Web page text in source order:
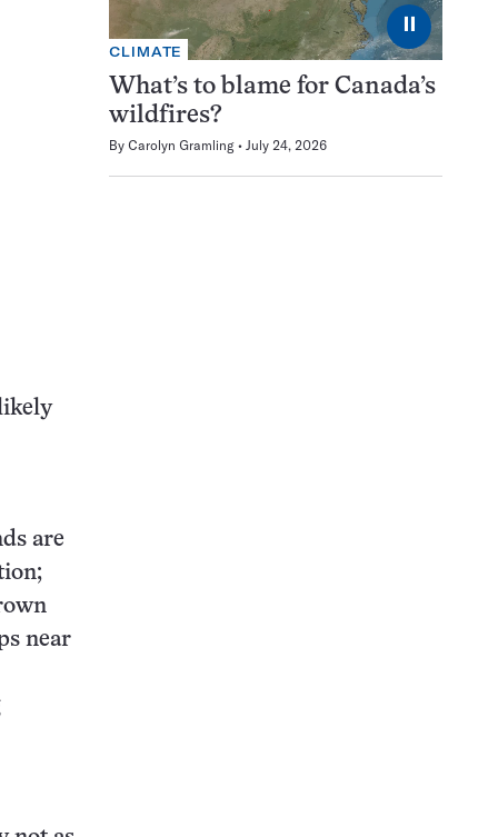
are
near
⏸
CLIMATE
What’s to blame for Canada’s
wildfires?
By Carolyn Gramling July 24, 2026